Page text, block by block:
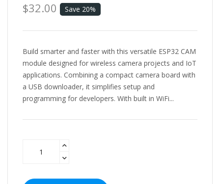
$32.00 Save 20%
Build smarter and faster with this versatile ESP32 CAM
module designed for wireless camera projects and IoT
applications. Combining a compact camera board with
a USB downloader, it simplifies setup and
programming for developers. With built in WiFi...